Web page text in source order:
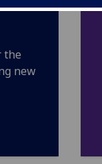
the
new